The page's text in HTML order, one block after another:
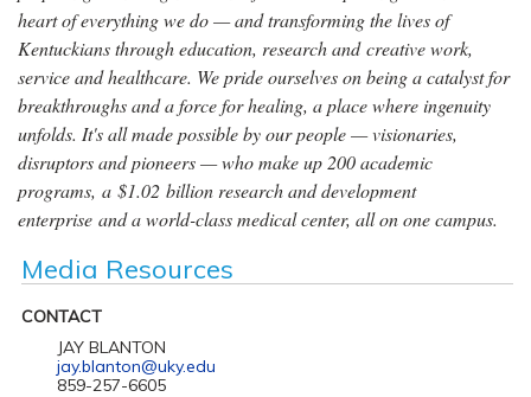
heart of everything we do — and transforming the lives of
Kentuckians through education, research and creative work,
service and healthcare. We pride ourselves on being a catalyst for
breakthroughs and a force for healing, a place where ingenuity
unfolds. It's all made possible by our people — visionaries,
disruptors and pioneers — who make up 200 academic
programs, a $1.02 billion research and development
enterprise and a world-class medical center, all on one campus.
Media Resources
CONTACT
JAY BLANTON
jay.blanton@uky.edu
859-257-6605